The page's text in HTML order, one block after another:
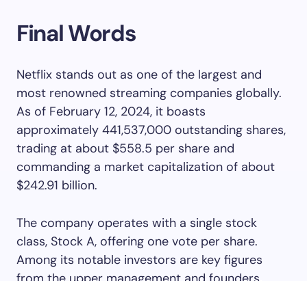
Final Words
Netflix stands out as one of the largest and
most renowned streaming companies globally.
As of February 12, 2024, it boasts
approximately 441,537,000 outstanding shares,
trading at about $558.5 per share and
commanding a market capitalization of about
$242.91 billion.
The company operates with a single stock
class, Stock A, offering one vote per share.
Among its notable investors are key figures